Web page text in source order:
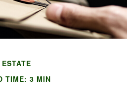
ESTATE
TIME: 3 MIN